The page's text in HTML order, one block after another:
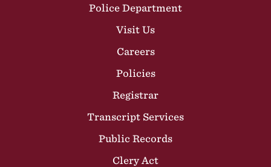
Police Department
Visit Us
Careers
Policies
Registrar
Transcript Services
Public Records
Clery Act